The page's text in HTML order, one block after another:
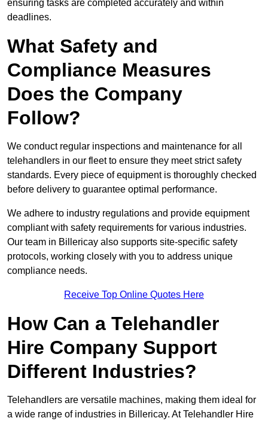
ensuring tasks are completed accurately and within
deadlines.
What Safety and
Compliance Measures
Does the Company
Follow?
We conduct regular inspections and maintenance for all
telehandlers in our fleet to ensure they meet strict safety
standards. Every piece of equipment is thoroughly checked
before delivery to guarantee optimal performance.
We adhere to industry regulations and provide equipment
compliant with safety requirements for various industries.
Our team in Billericay also supports site-specific safety
protocols, working closely with you to address unique
compliance needs.
Receive Top Online Quotes Here
How Can a Telehandler
Hire Company Support
Different Industries?
Telehandlers are versatile machines, making them ideal for
a wide range of industries in Billericay. At Telehandler Hire